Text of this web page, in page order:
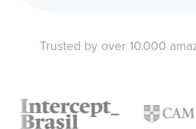
Trusted by over 10.000